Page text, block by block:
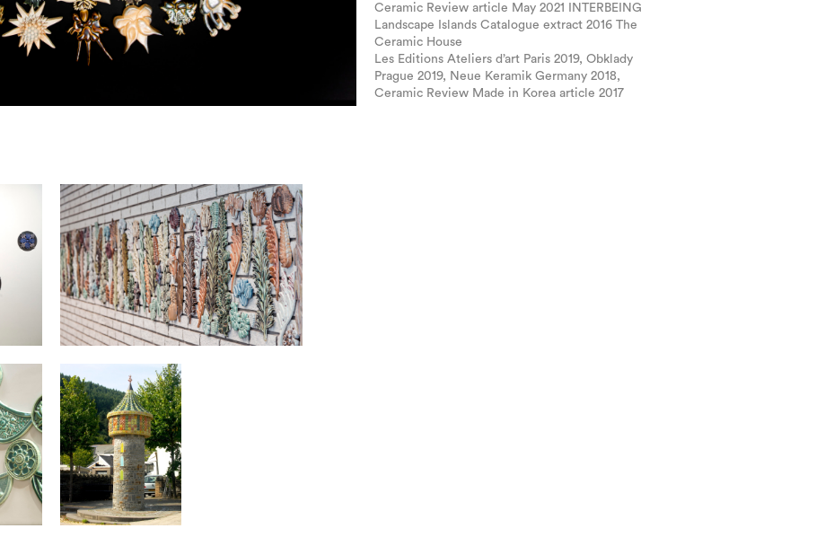
Ceramic Review article May 2021 INTERBEING
Landscape Islands Catalogue extract 2016 The
Ceramic House
Les Editions Ateliers d’art Paris 2019, Obklady
Prague 2019, Neue Keramik Germany 2018,
Ceramic Review Made in Korea article 2017